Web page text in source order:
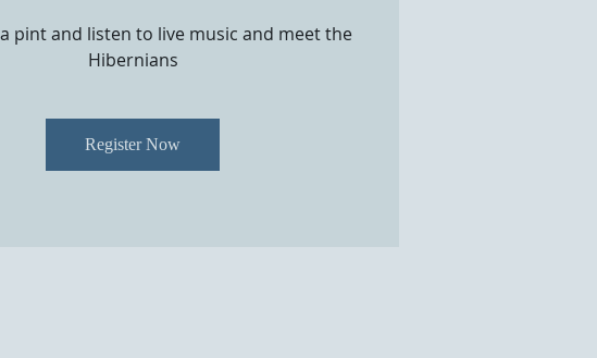
pint and listen to live music and meet the
Hibernians
Register Now